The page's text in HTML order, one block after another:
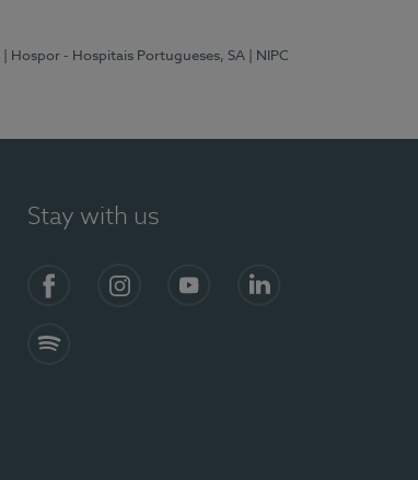
| Hospor - Hospitais Portugueses, SA
| NIPC
Stay with us